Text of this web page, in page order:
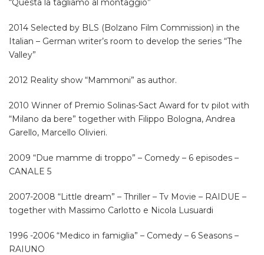
“Questa la tagliamo al montaggio”
2014 Selected by BLS (Bolzano Film Commission) in the
Italian – German writer’s room to develop the series “The
Valley”
2012 Reality show “Mammoni” as author.
2010 Winner of Premio Solinas-Sact Award for tv pilot with
“Milano da bere” together with Filippo Bologna, Andrea
Garello, Marcello Olivieri.
2009 “Due mamme di troppo” – Comedy – 6 episodes –
CANALE 5
2007-2008 “Little dream” – Thriller – Tv Movie – RAIDUE –
together with Massimo Carlotto e Nicola Lusuardi
1996 -2006 “Medico in famiglia” – Comedy – 6 Seasons –
RAIUNO